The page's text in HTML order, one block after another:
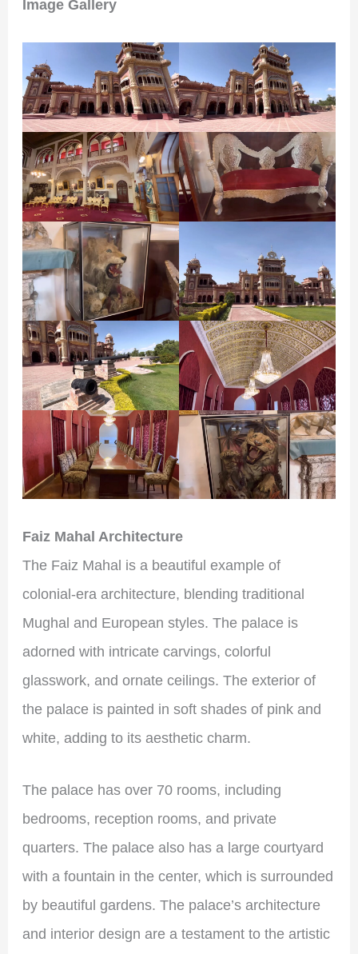
Image Gallery
Faiz Mahal Architecture
The Faiz Mahal is a beautiful example of
colonial-era architecture, blending traditional
Mughal and European styles. The palace is
adorned with intricate carvings, colorful
glasswork, and ornate ceilings. The exterior of
the palace is painted in soft shades of pink and
white, adding to its aesthetic charm.
The palace has over 70 rooms, including
bedrooms, reception rooms, and private
quarters. The palace also has a large courtyard
with a fountain in the center, which is surrounded
by beautiful gardens. The palace’s architecture
and interior design are a testament to the artistic